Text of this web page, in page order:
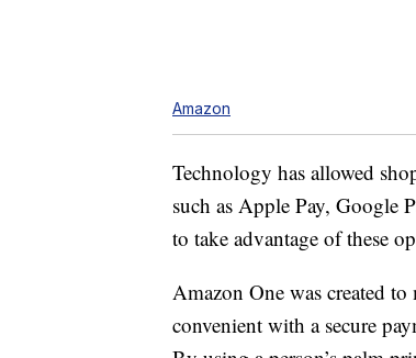
Amazon
Technology has allowed
such as Apple Pay, Google
to take advantage of these
Amazon One was created
convenient with a secure